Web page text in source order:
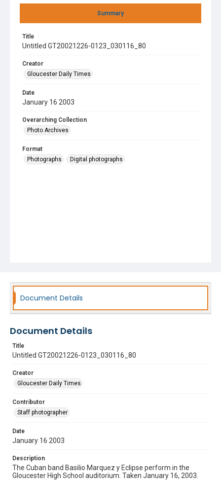
Summary
Title
Untitled GT20021226-0123_030116_80
Creator
Gloucester Daily Times
Date
January 16 2003
Overarching Collection
Photo Archives
Format
Photographs
Digital photographs
Document Details
Document Details
Title
Untitled GT20021226-0123_030116_80
Creator
Gloucester Daily Times
Contributor
Staff photographer
Date
January 16 2003
Description
The Cuban band Basilio Marquez y Eclipse perform in the
Gloucester High School auditorium. Taken January 16, 2003.